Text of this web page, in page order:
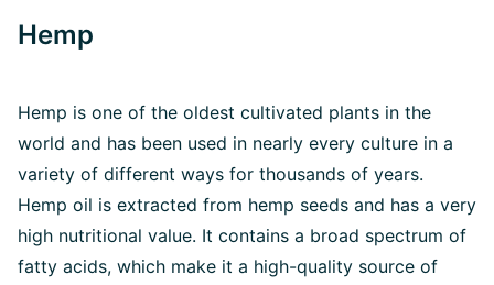
Hemp
Hemp is one of the oldest cultivated plants in the
world and has been used in nearly every culture in a
variety of different ways for thousands of years.
Hemp oil is extracted from hemp seeds and has a very
high nutritional value. It contains a broad spectrum of
fatty acids, which make it a high-quality source of